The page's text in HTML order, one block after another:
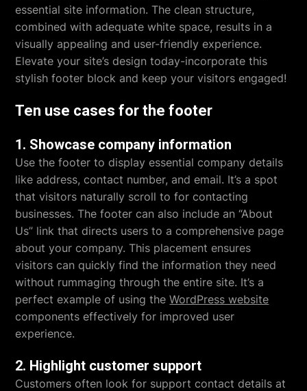
essential site information. The clean structure,
combined with adequate white space, results in a
visually appealing and user-friendly experience.
Elevate your site’s design today-incorporate this
stylish footer block and keep your visitors engaged!
Ten use cases for the footer
1. Showcase company information
Use the footer to display essential company details
like address, contact number, and email. It’s a spot
that visitors naturally scroll to for contacting
businesses. The footer can also include an “About
Us” link that directs users to a comprehensive page
about your company. This placement ensures
visitors can quickly find the information they need
without rummaging through the entire site. It’s a
perfect example of using theWordPress website
components effectively for improved user
experience.
2. Highlight customer support
Customers often look for support contact details at